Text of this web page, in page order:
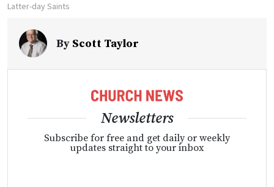
Latter-day Saints
By Scott Taylor
Newsletters
Subscribe for free and get daily or weekly
updates straight to your inbox